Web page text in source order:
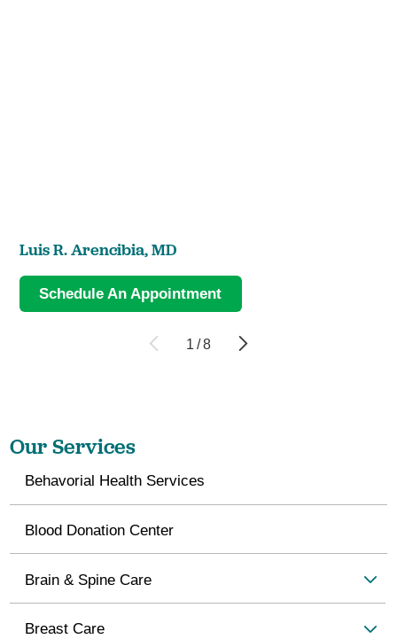
Luis R. Arencibia,MD
Schedule An Appointment
1 /8
Our Services
Behavorial Health Services
Blood Donation Center
Brain & Spine Care
Breast Care